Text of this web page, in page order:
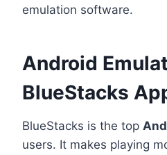
emulation software.
Android
BlueStacks
BlueStacks is the top
users. It makes playing